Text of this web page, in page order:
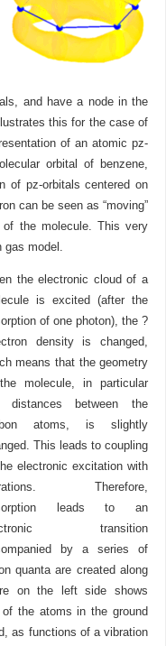
and have a node in the
this for the case of
of an atomic pz-
orbital of benzene,
of pz-orbitals centered on
can be seen as “moving”
the molecule. This very
gas model.
the electronic cloud of a
is excited (after the
of one photon), the ?
density is changed,
means that the geometry
molecule, in particular
distances between the
atoms, is slightly
This leads to coupling
electronic excitation with
Therefore,
leads to an
transition
by a series of
quanta are created along
on the left side shows
the atoms in the ground
as functions of a vibration